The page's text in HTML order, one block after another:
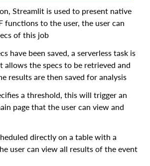
Streamlit is used to present native
functions to the user, the user can
of this job
have been saved, a serverless task is
allows the specs to be retrieved and
results are then saved for analysis
a threshold, this will trigger an
page that the user can view and
directly on a table with a
user can view all results of the event